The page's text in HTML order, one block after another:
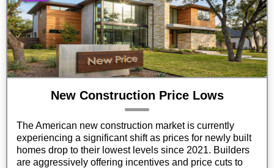
New Construction Price Lows
The American new construction market is currently
experiencing a significant shift as prices for newly built
homes drop to their lowest levels since 2021. Builders
are aggressively offering incentives and price cuts to